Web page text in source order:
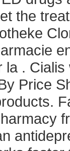
the
la .
Price